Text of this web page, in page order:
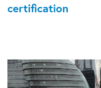
certification